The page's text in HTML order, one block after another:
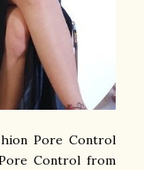
Pore Control
Control from